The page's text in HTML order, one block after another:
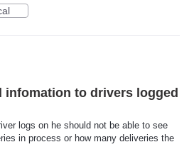
infomation to drivers logged
logs on he should not be able to see
in process or how many deliveries the